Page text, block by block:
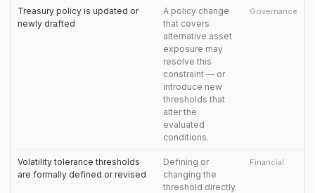
Treasury policy is updated or
newly drafted
A policy change
that covers
alternative asset
exposure may
resolve this
constraint — or
introduce new
thresholds that
alter the
evaluated
conditions.
Governance
Volatility tolerance thresholds
are formally defined or revised
Defining or
changing the
threshold directly
Financial